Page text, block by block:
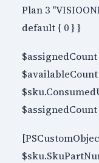
Plan 3
default { 0 } }